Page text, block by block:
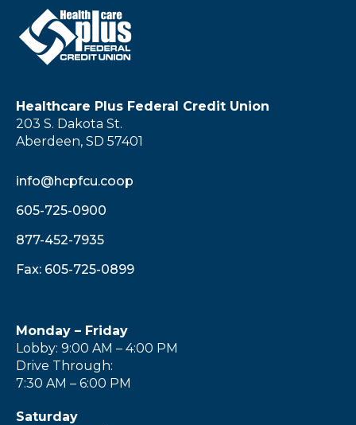
Healthcare Plus Federal Credit Union
203 S. Dakota St.
Aberdeen, SD 57401
info@hcpfcu.coop
605-725-0900
877-452-7935
Fax: 605-725-0899
Monday – Friday
Lobby: 9:00 AM – 4:00 PM
Drive Through:
7:30 AM – 6:00 PM
Saturday